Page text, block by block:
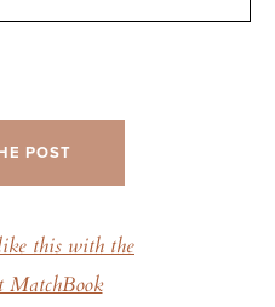
POST
this with the
MatchBook